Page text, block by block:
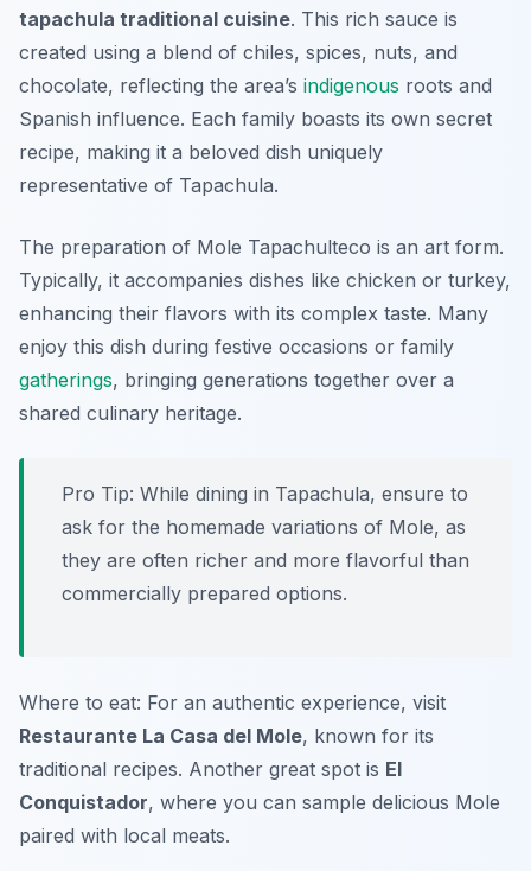
tapachula traditional cuisine. This rich sauce is
created using a blend of chiles, spices, nuts, and
chocolate, reflecting the area’s indigenous roots and
Spanish influence. Each family boasts its own secret
recipe, making it a beloved dish uniquely
representative of Tapachula.
The preparation of Mole Tapachulteco is an art form.
Typically, it accompanies dishes like chicken or turkey,
enhancing their flavors with its complex taste. Many
enjoy this dish during festive occasions or family
gatherings, bringing generations together over a
shared culinary heritage.
Pro Tip: While dining in Tapachula, ensure to
ask for the homemade variations of Mole, as
they are often richer and more flavorful than
commercially prepared options.
Where to eat: For an authentic experience, visit
Restaurante La Casa del Mole, known for its
traditional recipes. Another great spot is El
Conquistador, where you can sample delicious Mole
paired with local meats.